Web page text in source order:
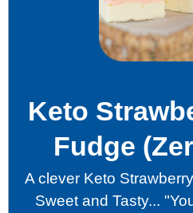
Keto
Fudge
A clever Keto
Sweet and Tasty...